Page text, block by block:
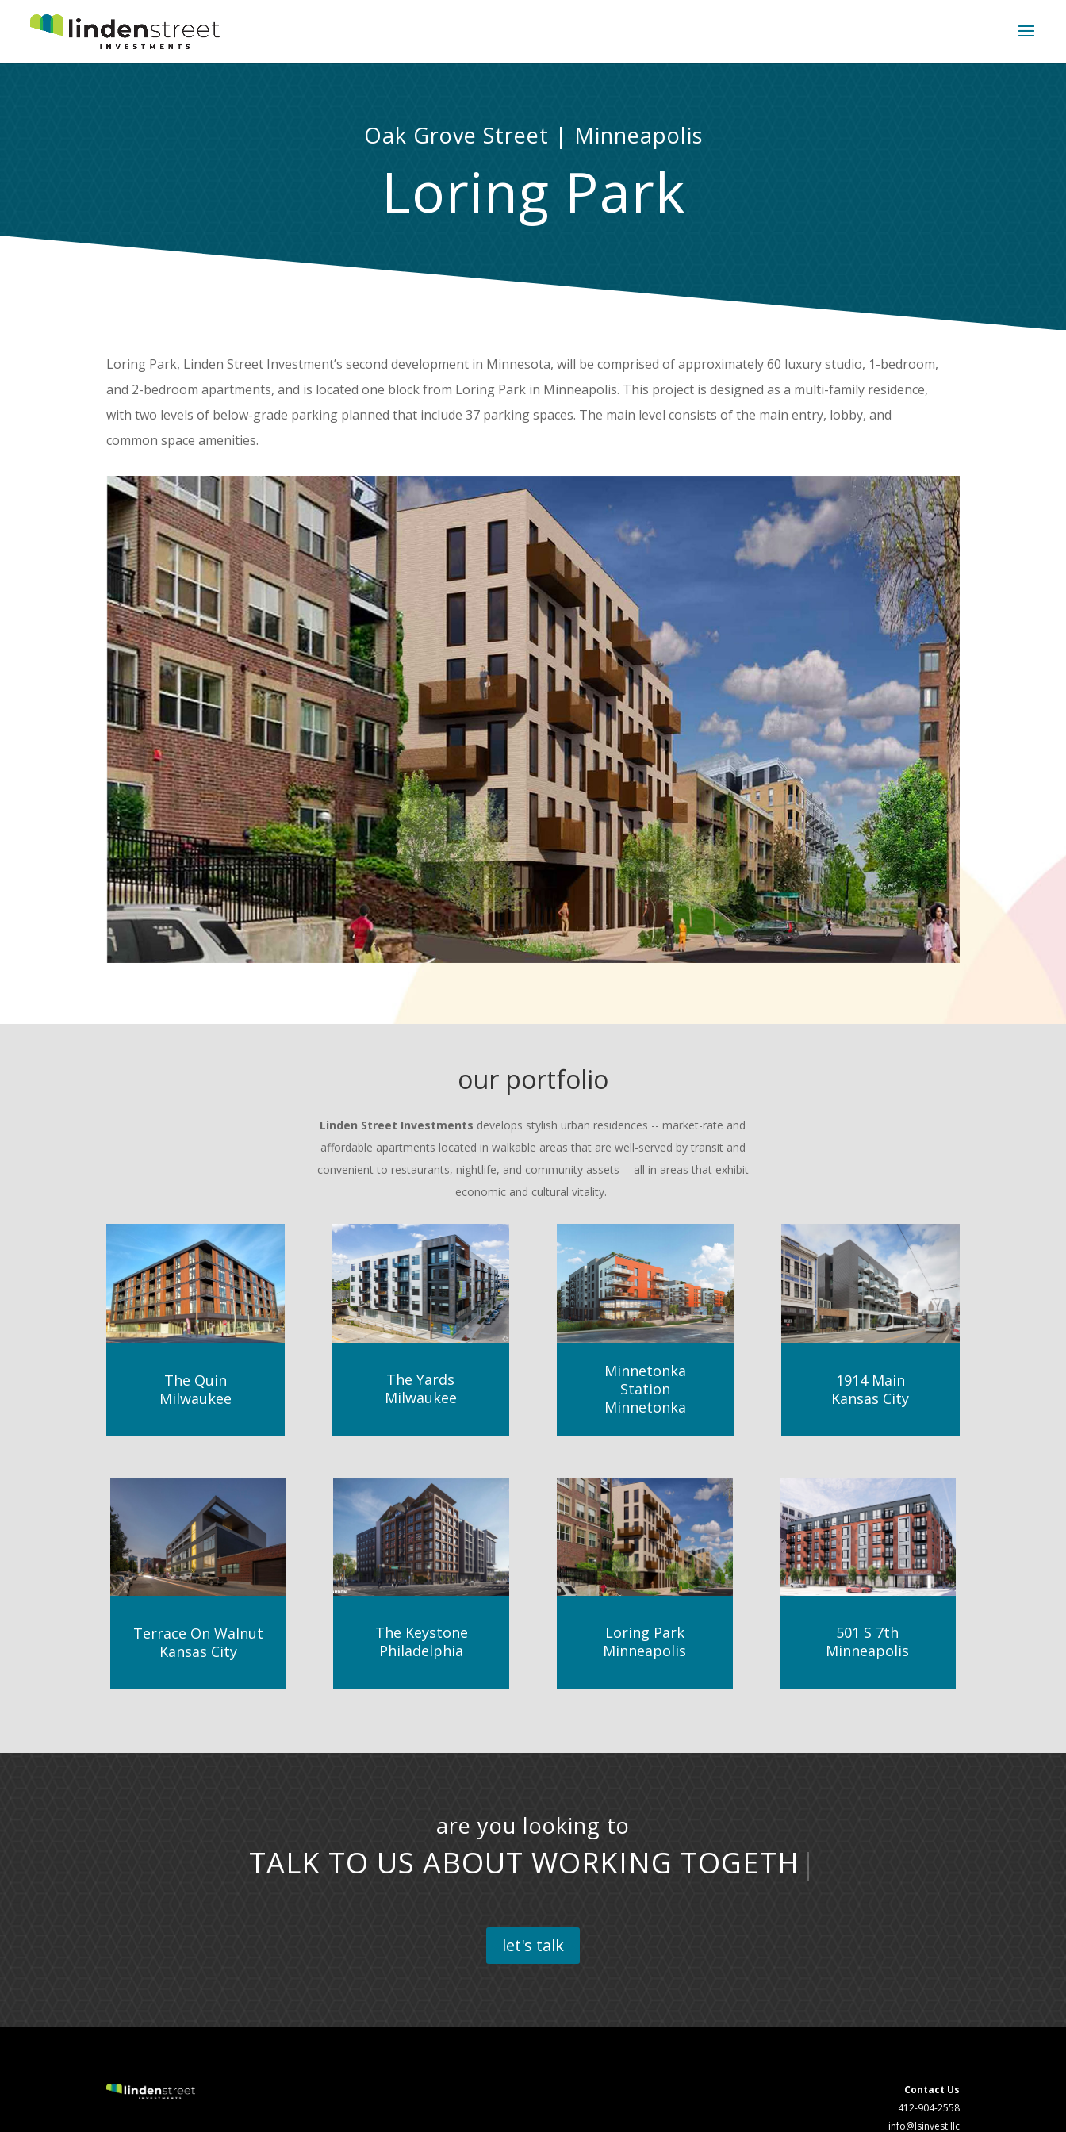
Oak Grove Street | Minneapolis
Loring Park
Loring Park, Linden Street Investment’s second development in Minnesota, will be comprised of approximately 60 luxury studio, 1-bedroom,
and 2-bedroom apartments, and is located one block from Loring Park in Minneapolis. This project is designed as a multi-family residence,
with two levels of below-grade parking planned that include 37 parking spaces. The main level consists of the main entry, lobby, and
common space amenities.
our portfolio
Linden Street Investments develops stylish urban residences -- market-rate and
affordable apartments located in walkable areas that are well-served by transit and
convenient to restaurants, nightlife, and community assets -- all in areas that exhibit
economic and cultural vitality.
The Quin
Milwaukee
The Yards
Milwaukee
Minnetonka
Station
Minnetonka
1914 Main
Kansas City
Terrace On Walnut
Kansas City
The Keystone
Philadelphia
Loring Park
Minneapolis
501 S 7th
Minneapolis
are you looking to
I |
let's talk
Contact Us
412-904-2558
info@lsinvest.llc